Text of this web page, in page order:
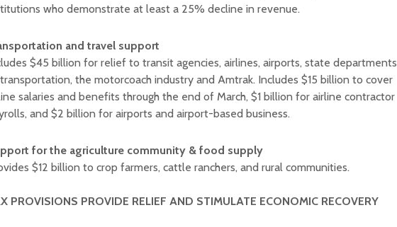
who demonstrate at least a 25% decline in revenue.
and travel support
$45 billion for relief to transit agencies, airlines, airports, state departments
the motorcoach industry and Amtrak. Includes $15 billion to cover
salaries and benefits through the end of March, $1 billion for airline contractor
and $2 billion for airports and airport-based business.
for the agriculture community & food supply
$12 billion to crop farmers, cattle ranchers, and rural communities.
PROVISIONS PROVIDE RELIEF AND STIMULATE ECONOMIC RECOVERY